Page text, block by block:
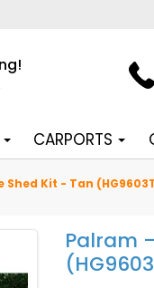
CARPORTS
Kit - Tan
Palram